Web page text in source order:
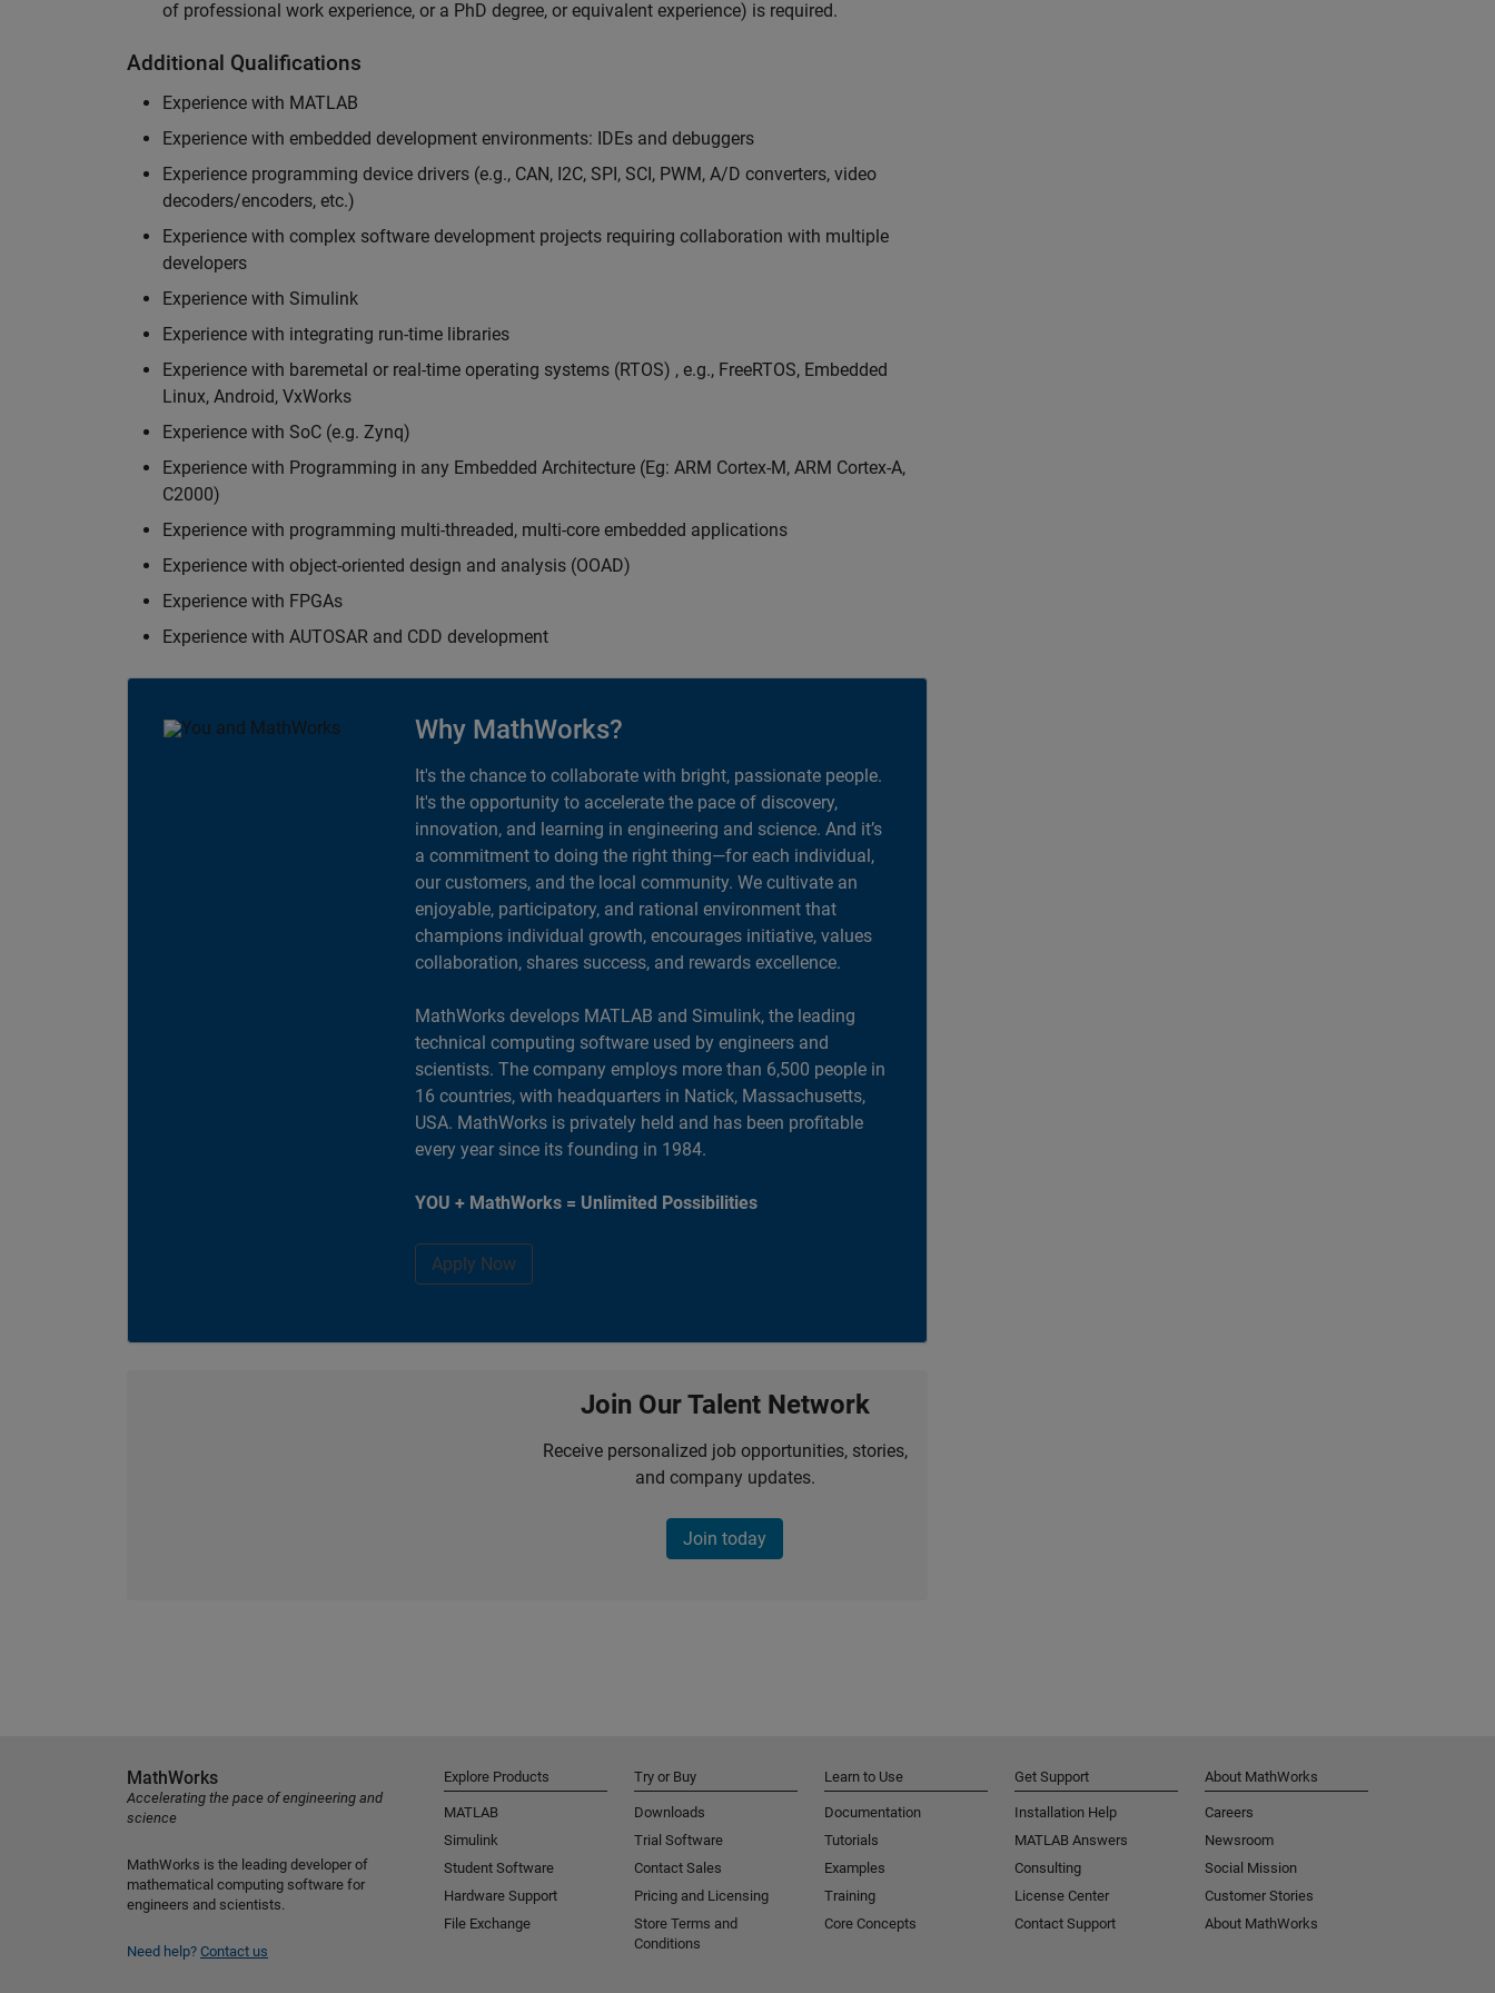
of professional work experience, or a PhD degree, or equivalent experience) is required.
Additional Qualifications
Experience with MATLAB
Experience with embedded development environments: IDEs and debuggers
Experience programming device drivers (e.g., CAN, I2C, SPI, SCI, PWM, A/D converters, video
decoders/encoders, etc.)
Experience with complex software development projects requiring collaboration with multiple
developers
Experience with Simulink
Experience with integrating run-time libraries
Experience with baremetal or real-time operating systems (RTOS) , e.g., FreeRTOS, Embedded
Linux, Android, VxWorks
Experience with SoC (e.g. Zynq)
Experience with Programming in any Embedded Architecture (Eg: ARM Cortex-M, ARM Cortex-A,
C2000)
Experience with programming multi-threaded, multi-core embedded applications
Experience with object-oriented design and analysis (OOAD)
Experience with FPGAs
Experience with AUTOSAR and CDD development
Why MathWorks?
It's the chance to collaborate with bright, passionate people.
It's the opportunity to accelerate the pace of discovery,
innovation, and learning in engineering and science. And it’s
a commitment to doing the right thing—for each individual,
our customers, and the local community. We cultivate an
enjoyable, participatory, and rational environment that
champions individual growth, encourages initiative, values
collaboration, shares success, and rewards excellence.
MathWorks develops MATLAB and Simulink, the leading
technical computing software used by engineers and
scientists. The company employs more than 6,500 people in
16 countries, with headquarters in Natick, Massachusetts,
USA. MathWorks is privately held and has been profitable
every year since its founding in 1984.
YOU + MathWorks = Unlimited Possibilities
Apply Now
Join Our Talent Network
Receive personalized job opportunities, stories,
and company updates.
Join today
MathWorks
Accelerating the pace of engineering and
science
MathWorks is the leading developer of
mathematical computing software for
engineers and scientists.
Need help? Contact us
Explore Products
MATLAB
Simulink
Student Software
Hardware Support
File Exchange
Try or Buy
Downloads
Trial Software
Contact Sales
Pricing and Licensing
Store Terms and
Conditions
Learn to Use
Documentation
Tutorials
Examples
Training
Core Concepts
Get Support
Installation Help
MATLAB Answers
Consulting
License Center
Contact Support
About MathWorks
Careers
Newsroom
Social Mission
Customer Stories
About MathWorks